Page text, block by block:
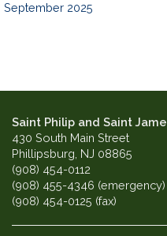
September 2025
Saint Philip and Saint
430 South Main Street
Phillipsburg, NJ 08865
(908) 454-0112
(908) 455-4346 (emergency)
(908) 454-0125 (fax)